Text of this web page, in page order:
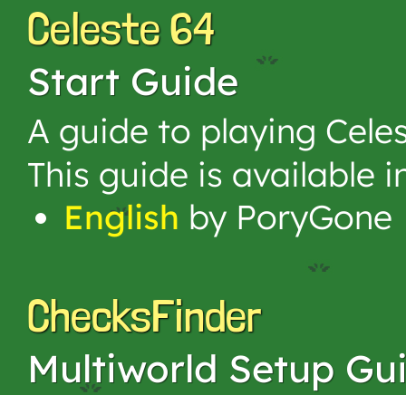
Celeste 64
Start Guide
A guide to playing
This guide is available
English by PoryGone
ChecksFinder
Multiworld Setup